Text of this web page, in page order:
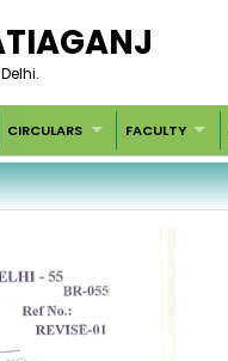
CIRCULARS FACULTY